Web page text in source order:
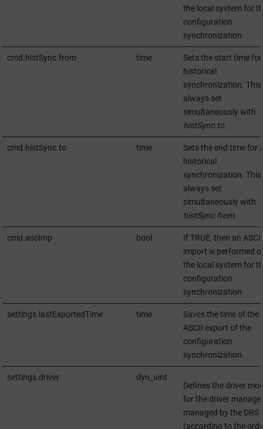
the local system for
configuration
synchronization.
cmd.histSync.from time
Sets the start time for
historical
synchronization. This
always set
simultaneously with
histSync.to.
cmd.histSync.to time
Sets the end time for
historical
synchronization. This
always set
simultaneously with
histSync.from.
cmd.ascImp bool
If TRUE, then an ASCII
import is performed
the local system for
configuration
synchronization.
settings.lastExportedTime time
Saves the time of the
ASCII export of the
configuration
synchronization.
settings.driver
dyn_uint
Defines the driver
for the driver
managed by the DRS
(according to the